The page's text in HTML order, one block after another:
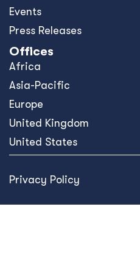
Events
Press Releases
Offices
Africa
Asia-Pacific
Europe
United Kingdom
United States
Privacy Policy